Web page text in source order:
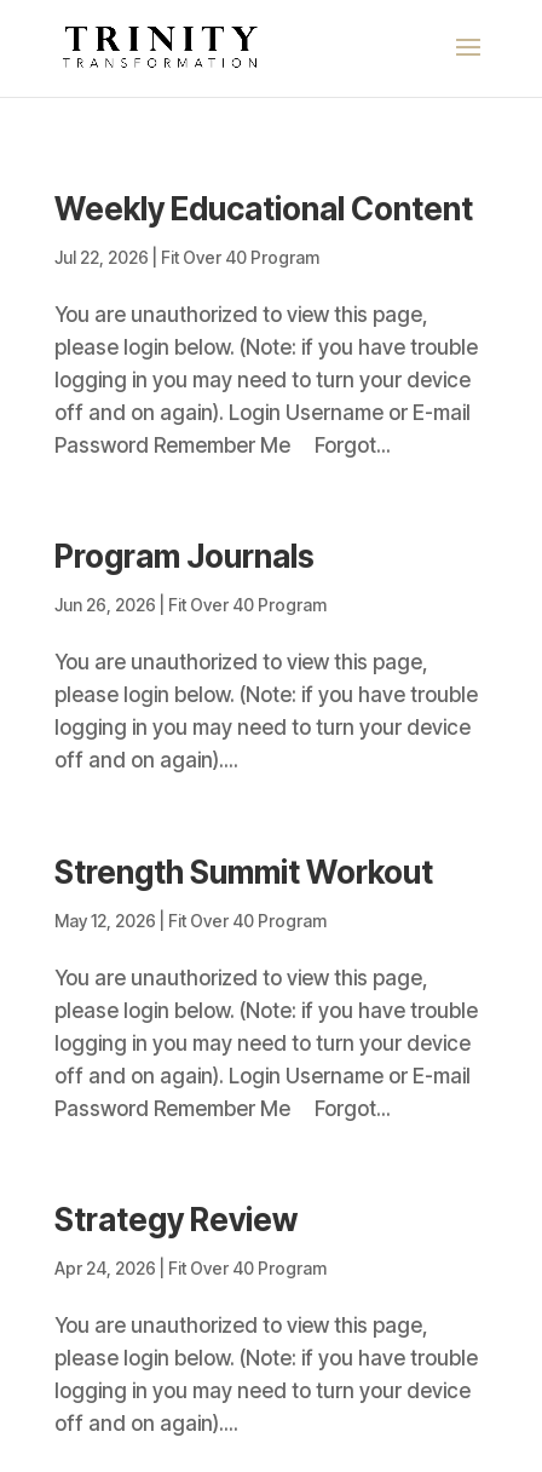
Weekly Educational Content
Jul 22, 2026 Fit Over 40 Program
You are unauthorized to view this page,
please login below. (Note: if you have trouble
logging in you may need to turn your device
off and on again). Login Username or E-mail
Password Remember Me Forgot...
Program Journals
Jun 26, 2026 Fit Over 40 Program
You are unauthorized to view this page,
please login below. (Note: if you have trouble
logging in you may need to turn your device
off and on again)....
Strength Summit Workout
May 12, 2026 Fit Over 40 Program
You are unauthorized to view this page,
please login below. (Note: if you have trouble
logging in you may need to turn your device
off and on again). Login Username or E-mail
Password Remember Me Forgot...
Strategy Review
Apr 24, 2026 Fit Over 40 Program
You are unauthorized to view this page,
please login below. (Note: if you have trouble
logging in you may need to turn your device
off and on again)....